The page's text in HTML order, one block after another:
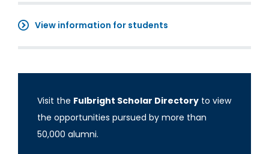
View information for students
Visit the Fulbright Scholar Directory to view
the opportunities pursued by more than
50,000 alumni.